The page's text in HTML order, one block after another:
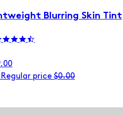
Blurring Skin Tint
Regular price $0.00